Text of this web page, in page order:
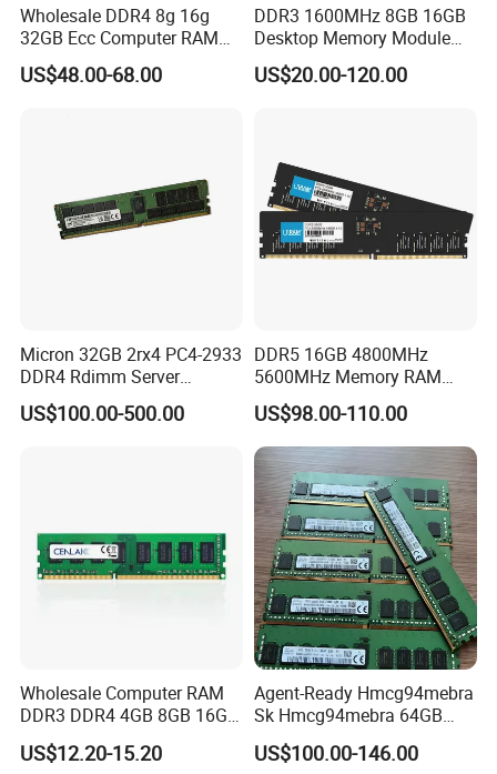
Wholesale DDR4 8g 16g
32GB Ecc Computer RAM
Desktop Memory in Stock
US$48.00-68.00
DDR3 1600MHz 8GB 16GB
Desktop Memory Module
Selected Quality Die Factory
Direct
US$20.00-120.00
Micron 32GB 2rx4 PC4-2933
DDR4 Rdimm Server
Memory
US$100.00-500.00
DDR5 16GB 4800MHz
5600MHz Memory RAM
Module 32GB 5600MHz
Desktop PC
US$98.00-110.00
Wholesale Computer RAM
DDR3 DDR4 4GB 8GB 16GB
32g Memory RAM 1600MHz
2666MHz
US$12.20-15.20
Agent-Ready Hmcg94mebra
Sk Hmcg94mebra 64GB
DDR5 4800MHz Ecc Rdimm
2rx4 (Dual Rank) PC5-
US$100.00-146.00